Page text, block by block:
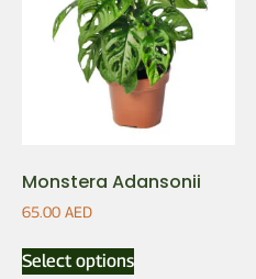
Monstera Adansonii
65.00 AED
Select options